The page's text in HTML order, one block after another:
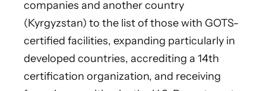
companies and another country
(Kyrgyzstan) to the list of those with GOTS-
certified facilities, expanding particularly in
developed countries, accrediting a 14th
certification organization, and receiving